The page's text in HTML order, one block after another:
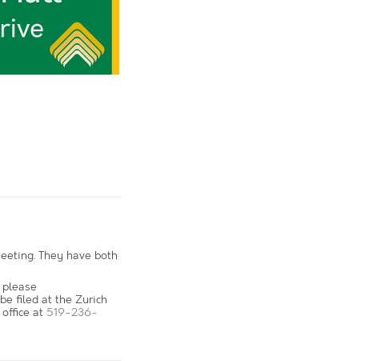
They have both
filed at the Zurich
at 519-236-